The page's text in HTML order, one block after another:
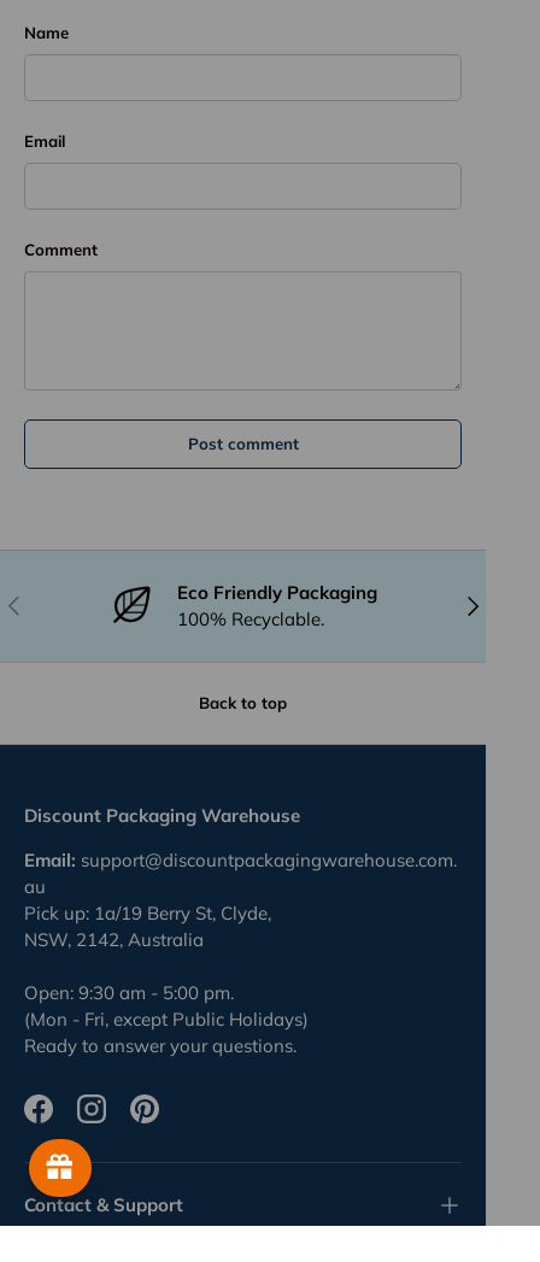
Name
Email
Comment
Post comment
Previous Next
Eco Friendly Packaging
100% Recyclable.
Back to top
Discount Packaging Warehouse
Email: support@discountpackagingwarehouse.com.
au
Pick up: 1a/19 Berry St, Clyde,
NSW, 2142, Australia
Open: 9:30 am - 5:00 pm.
(Mon - Fri, except Public Holidays)
Ready to answer your questions.
FacebookInstagramPinterest
Contact & Support